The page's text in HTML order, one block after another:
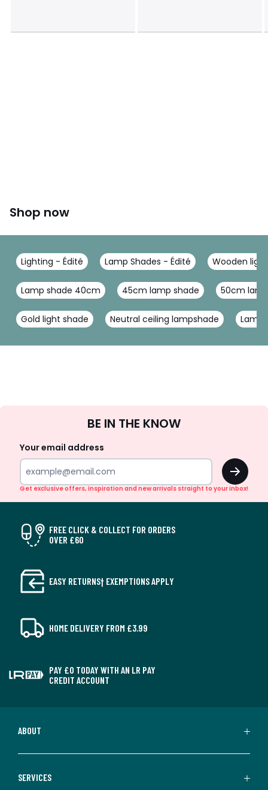
Shop now
Lighting - Édité Lamp Shades - Édité Wooden
Lamp shade 40cm 45cm lamp shade 50cm
Gold light shade Neutral ceiling lampshade Lamp
Up
BE IN THE KNOW
Your email address
OK
Get exclusive offers, inspiration and new arrivals straight to your inbox!
FREE CLICK & COLLECT FOR ORDERS
OVER £60
EASY RETURNS† EXEMPTIONS APPLY
HOME DELIVERY FROM £3.99
PAY £0 TODAY WITH AN LR PAY
CREDIT ACCOUNT
ABOUT
SERVICES